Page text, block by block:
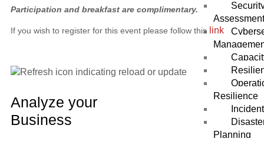
Resilience
Planning
Participation and breakfast are complimentary.
If you wish to register for this event please follow this link
Analyze your
Business